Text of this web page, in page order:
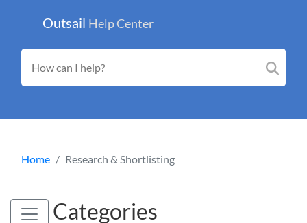
Outsail Help Center
Home Research & Shortlisting
Categories